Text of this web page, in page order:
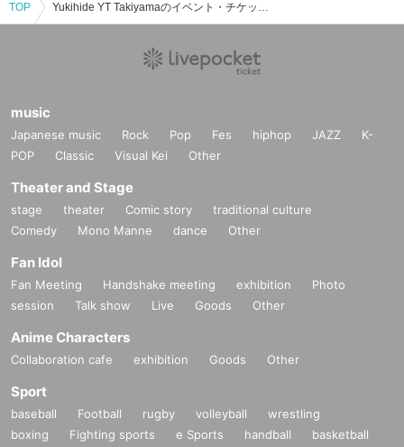
TOP Yukihide YT Takiyamaのイベント・チケット予約・購入・販売情報一覧
music
Japanese music Rock Pop Fes hiphop JAZZ
K-
POP
Classic Visual Kei Other
Theater and Stage
stage theater Comic story
traditional culture
Comedy
Mono Manne dance Other
Fan Idol
Fan Meeting Handshake meeting exhibition
Photo
session
Talk show Live Goods Other
Anime Characters
Collaboration cafe exhibition Goods Other
Sport
baseball Football rugby volleyball
wrestling
boxing
Fighting sports e Sports handball
basketball